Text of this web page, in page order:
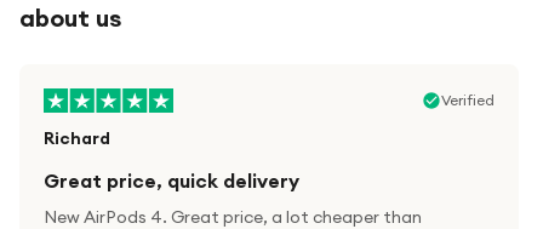
about us
Verified
Richard
Great price, quick delivery
New AirPods 4. Great price, a lot cheaper than